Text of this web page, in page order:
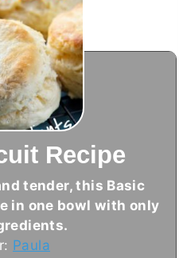
Recipe
tender, this Basic
in one bowl with only
Paula